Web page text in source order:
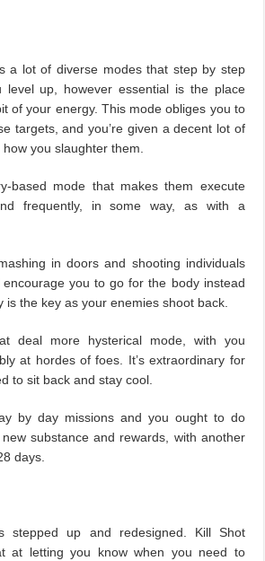
a lot of diverse modes that step by step
level up, however essential is the place
of your energy. This mode obliges you to
targets, and you’re given a decent lot of
you slaughter them.
based mode that makes them execute
frequently, in some way, as with a
in doors and shooting individuals
encourage you to go for the body instead
is the key as your enemies shoot back.
deal more hysterical mode, with you
at hordes of foes. It’s extraordinary for
to sit back and stay cool.
by day missions and you ought to do
substance and rewards, with another
days.
stepped up and redesigned. Kill Shot
at letting you know when you need to